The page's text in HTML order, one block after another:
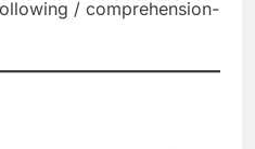
/ comprehension-